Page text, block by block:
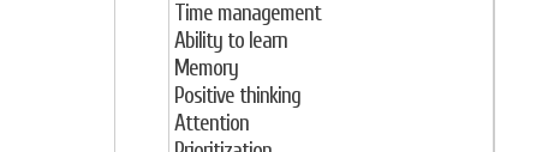
Time management
Ability to learn
Memory
Positive thinking
Attention